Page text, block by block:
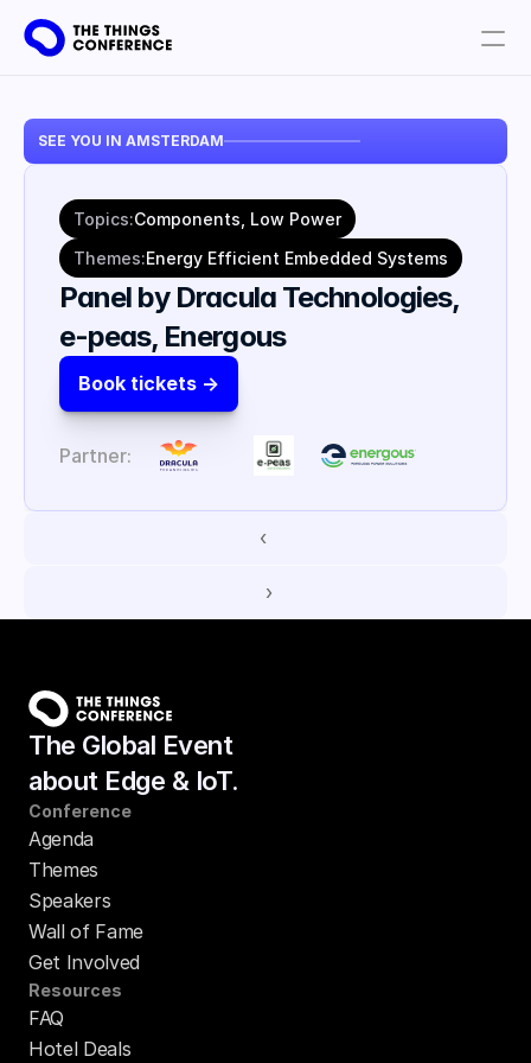
SEE YOU IN AMSTERDAM
Topics:Components, Low Power
Themes:Energy Efficient Embedded Systems
Panel by Dracula Technologies,
e-peas, Energous
Book tickets ->
Partner:
‹
›
The Global Event
about Edge & IoT.
Conference
Agenda
Themes
Speakers
Wall of Fame
Get Involved
Resources
FAQ
Hotel Deals
Partners
Plan your visit
Book tickets